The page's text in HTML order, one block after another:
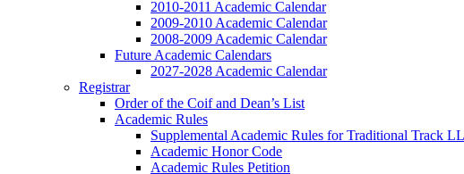
2010-2011 Academic Calendar
2009-2010 Academic Calendar
2008-2009 Academic Calendar
Future Academic Calendars
2027-2028 Academic Calendar
Registrar
Order of the Coif and Dean’s List
Academic Rules
Supplemental Academic Rules for Traditional Track
Academic Honor Code
Academic Rules Petition